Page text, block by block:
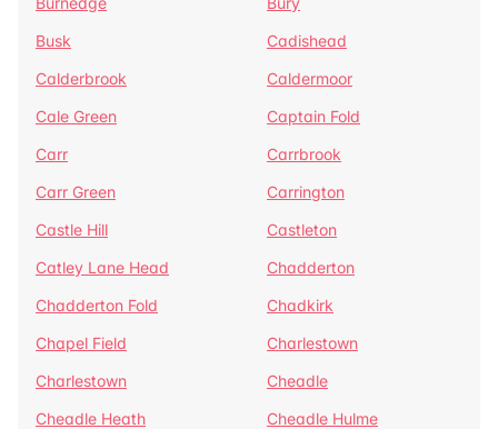
Busk
Cadishead
Calderbrook
Caldermoor
Cale Green
Captain Fold
Carr
Carrbrook
Carr Green
Carrington
Castle Hill
Castleton
Catley Lane Head
Chadderton
Chadderton Fold
Chadkirk
Chapel Field
Charlestown
Charlestown
Cheadle
Cheadle Heath
Cheadle Hulme